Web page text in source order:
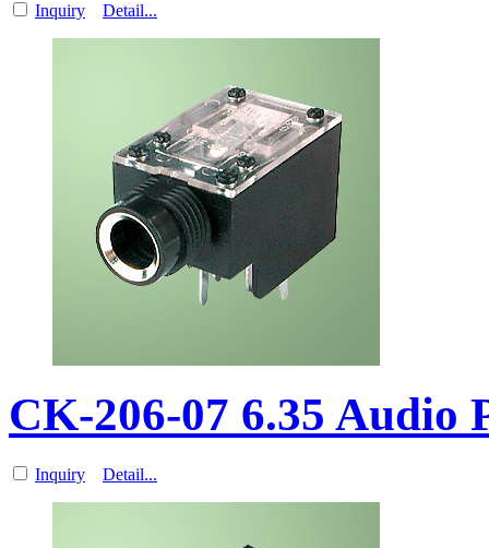
Inquiry Detail...
CK-206-07 6.35 Audio
Inquiry Detail...